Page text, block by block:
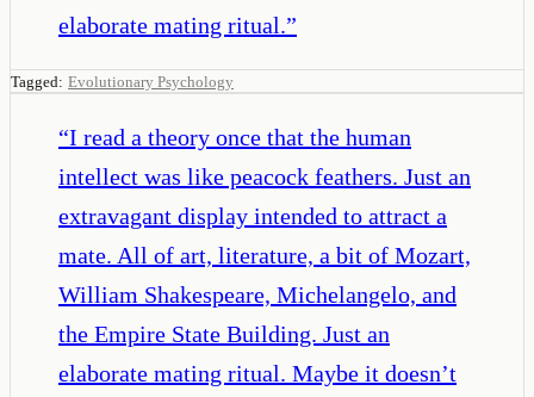
elaborate mating ritual.”
Tagged: Evolutionary Psychology
“I read a theory once that the human
intellect was like peacock feathers. Just an
extravagant display intended to attract a
mate. All of art, literature, a bit of Mozart,
William Shakespeare, Michelangelo, and
the Empire State Building. Just an
elaborate mating ritual. Maybe it doesn’t